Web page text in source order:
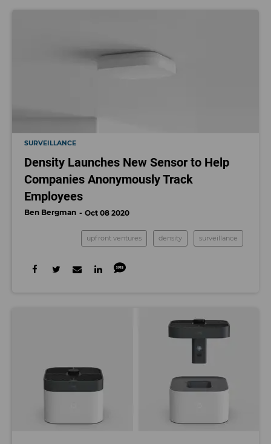
SURVEILLANCE
Density Launches New Sensor to Help
Companies Anonymously Track
Employees
Ben Bergman Oct 08 2020
upfront ventures density surveillance